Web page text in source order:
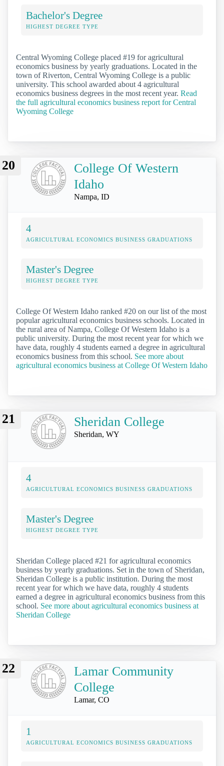
Bachelor's Degree
HIGHEST DEGREE TYPE
Central Wyoming College placed #19 for agricultural
economics business by yearly graduations. Located in the
town of Riverton, Central Wyoming College is a public
university. This school awarded about 4 agricultural
economics business degrees in the most recent year. Read
the full agricultural economics business report for Central
Wyoming College
20
College Of Western
Idaho
Nampa, ID
4
AGRICULTURAL ECONOMICS BUSINESS GRADUATIONS
Master's Degree
HIGHEST DEGREE TYPE
College Of Western Idaho ranked #20 on our list of the most
popular agricultural economics business schools. Located in
the rural area of Nampa, College Of Western Idaho is a
public university. During the most recent year for which we
have data, roughly 4 students earned a degree in agricultural
economics business from this school. See more about
agricultural economics business at College Of Western Idaho
21 Sheridan College
Sheridan, WY
4
AGRICULTURAL ECONOMICS BUSINESS GRADUATIONS
Master's Degree
HIGHEST DEGREE TYPE
Sheridan College placed #21 for agricultural economics
business by yearly graduations. Set in the town of Sheridan,
Sheridan College is a public institution. During the most
recent year for which we have data, roughly 4 students
earned a degree in agricultural economics business from this
school. See more about agricultural economics business at
Sheridan College
22
Lamar Community
College
Lamar, CO
1
AGRICULTURAL ECONOMICS BUSINESS GRADUATIONS